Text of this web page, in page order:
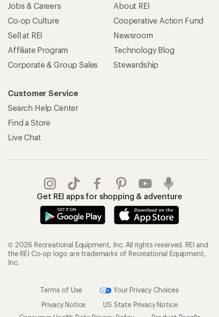
Jobs & Careers
Co-op Culture
Sell at REI
Affiliate Program
Corporate & Group Sales
About REI
Cooperative Action Fund
Newsroom
Technology Blog
Stewardship
Customer Service
Search Help Center
Find a Store
Live Chat
Get REI apps for shopping & adventure
© 2026 Recreational Equipment, Inc. All rights reserved. REI and
the REI Co-op logo are trademarks of Recreational Equipment,
Inc.
Terms of Use
Your Privacy Choices
Privacy Notice
US State Privacy Notice